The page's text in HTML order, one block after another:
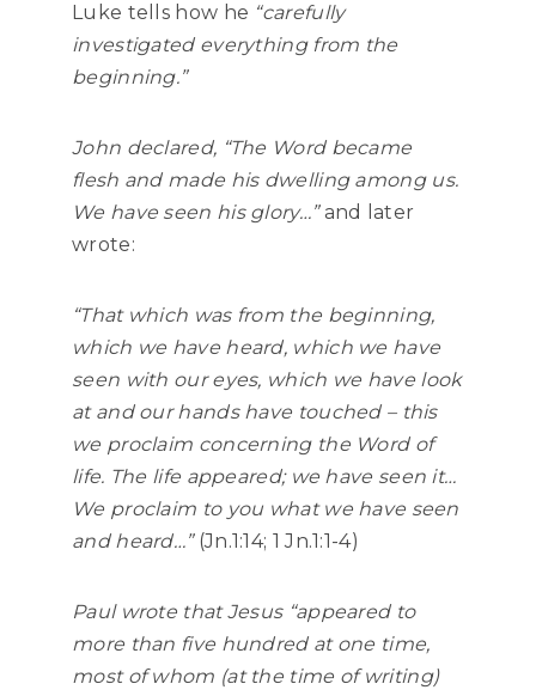
Luke tells how he “carefully
investigated everything from the
beginning.”
John declared, “The Word became
flesh and made his dwelling among us.
We have seen his glory…”and later
wrote:
“That which was from the beginning,
which we have heard, which we have
seen with our eyes, which we have look
at and our hands have touched – this
we proclaim concerning the Word of
life. The life appeared; we have seen it…
We proclaim to you what we have seen
and heard…”(Jn.1:14; 1 Jn.1:1-4)
Paul wrote that Jesus “appeared to
more than five hundred at one time,
most of whom (at the time of writing)